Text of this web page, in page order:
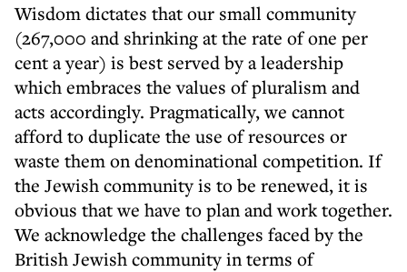
Wisdom dictates that our small community
(267,000 and shrinking at the rate of one per
cent a year) is best served by a leadership
which embraces the values of pluralism and
acts accordingly. Pragmatically, we cannot
afford to duplicate the use of resources or
waste them on denominational competition. If
the Jewish community is to be renewed, it is
obvious that we have to plan and work together.
We acknowledge the challenges faced by the
British Jewish community in terms of